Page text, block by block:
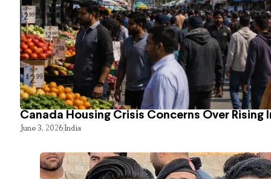
Canada Housing Crisis Concerns Over Rising
June 3, 2026India